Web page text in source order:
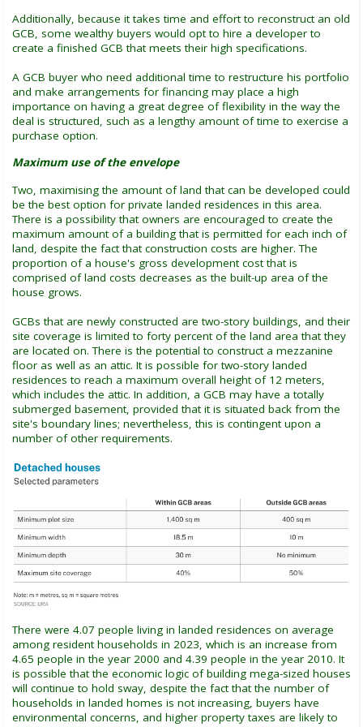
Additionally, because it takes time and effort to reconstruct an old
GCB, some wealthy buyers would opt to hire a developer to
create a finished GCB that meets their high specifications.
A GCB buyer who need additional time to restructure his portfolio
and make arrangements for financing may place a high
importance on having a great degree of flexibility in the way the
deal is structured, such as a lengthy amount of time to exercise a
purchase option.
Maximum use of the envelope
Two, maximising the amount of land that can be developed could
be the best option for private landed residences in this area.
There is a possibility that owners are encouraged to create the
maximum amount of a building that is permitted for each inch of
land, despite the fact that construction costs are higher. The
proportion of a house's gross development cost that is
comprised of land costs decreases as the built-up area of the
house grows.
GCBs that are newly constructed are two-story buildings, and their
site coverage is limited to forty percent of the land area that they
are located on. There is the potential to construct a mezzanine
floor as well as an attic. It is possible for two-story landed
residences to reach a maximum overall height of 12 meters,
which includes the attic. In addition, a GCB may have a totally
submerged basement, provided that it is situated back from the
site's boundary lines; nevertheless, this is contingent upon a
number of other requirements.
There were 4.07 people living in landed residences on average
among resident households in 2023, which is an increase from
4.65 people in the year 2000 and 4.39 people in the year 2010. It
is possible that the economic logic of building mega-sized houses
will continue to hold sway, despite the fact that the number of
households in landed homes is not increasing, buyers have
environmental concerns, and higher property taxes are likely to